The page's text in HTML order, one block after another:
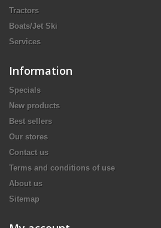
Tractors
Boats/Jet Ski
Services
Information
Specials
New products
Best sellers
Our stores
Contact us
Terms and conditions of use
About us
Sitemap